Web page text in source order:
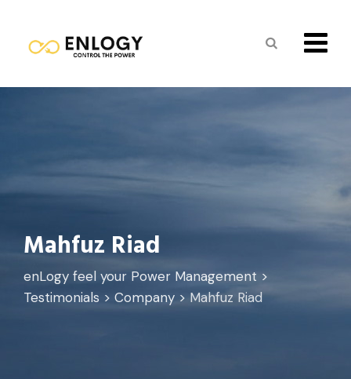
content
Mahfuz Riad
enLogy feel your Power Management >
Testimonials > Company > Mahfuz Riad